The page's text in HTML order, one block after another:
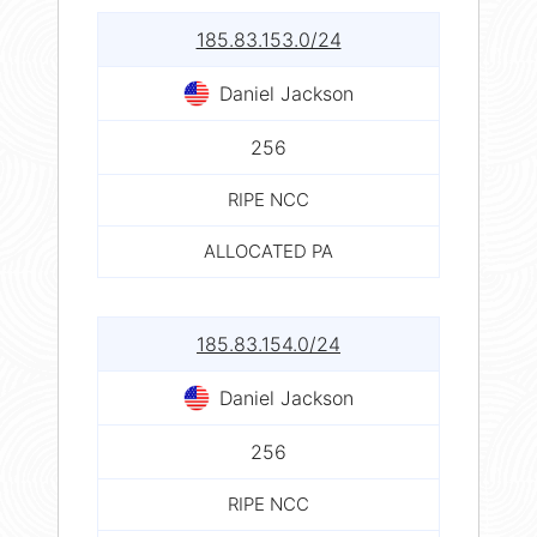
185.83.153.0/24
Daniel Jackson
256
RIPE NCC
ALLOCATED PA
185.83.154.0/24
Daniel Jackson
256
RIPE NCC